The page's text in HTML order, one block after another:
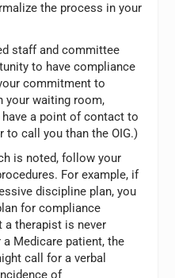
the process in your
staff and committee
to have compliance
commitment to
your waiting room,
a point of contact to
to call you than the OIG.)
is noted, follow your
For example, if
discipline plan, you
for compliance
a therapist is never
Medicare patient, the
call for a verbal
of